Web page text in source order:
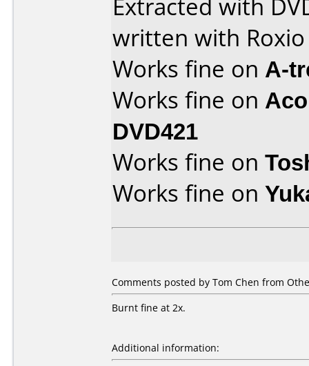
Extracted with
written with Roxio
Works fine on A-
Works fine on
DVD421
Works fine on
Works fine on
Comments posted by Tom Chen from
Burnt fine at 2x.
Additional information: